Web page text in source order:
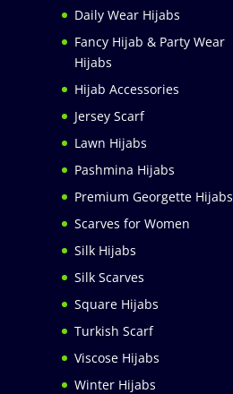
Daily Wear Hijabs
Fancy Hijab & Party Wear
Hijabs
Hijab Accessories
Jersey Scarf
Lawn Hijabs
Pashmina Hijabs
Premium Georgette Hijabs
Scarves for Women
Silk Hijabs
Silk Scarves
Square Hijabs
Turkish Scarf
Viscose Hijabs
Winter Hijabs